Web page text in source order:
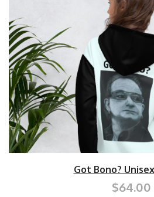
Got Bono?
$64.00